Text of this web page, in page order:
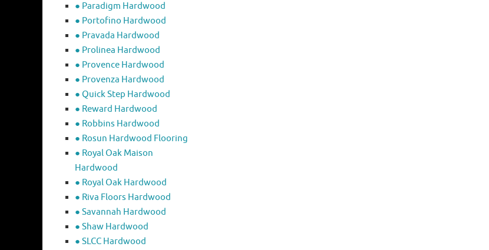
● Paradigm Hardwood
● Portofino Hardwood
● Pravada Hardwood
● Prolinea Hardwood
● Provence Hardwood
● Provenza Hardwood
● Quick Step Hardwood
● Reward Hardwood
● Robbins Hardwood
● Rosun Hardwood Flooring
● Royal Oak Maison
Hardwood
● Royal Oak Hardwood
● Riva Floors Hardwood
● ​Savannah Hardwood
● Shaw Hardwood
● SLCC Hardwood